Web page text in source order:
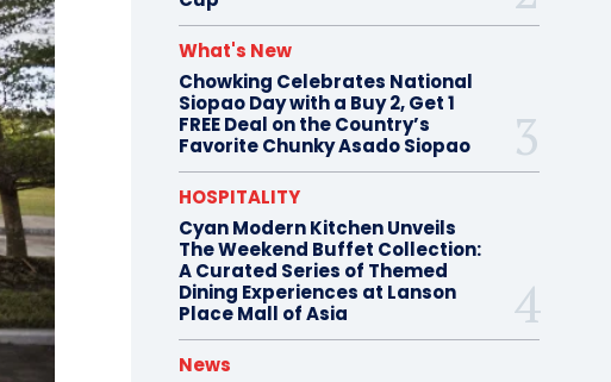
What's New
Chowking Celebrates National
Siopao Day with a Buy 2, Get 1
FREE Deal on the Country’s
Favorite Chunky Asado Siopao
HOSPITALITY
Cyan Modern Kitchen Unveils
The Weekend Buffet Collection:
A Curated Series of Themed
Dining Experiences at Lanson
Place Mall of Asia
News